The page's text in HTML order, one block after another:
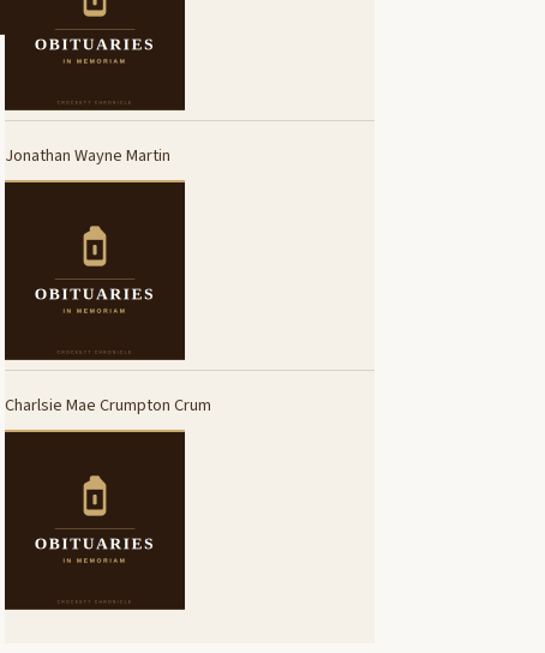
Jonathan Wayne Martin
Charlsie Mae Crumpton Crum